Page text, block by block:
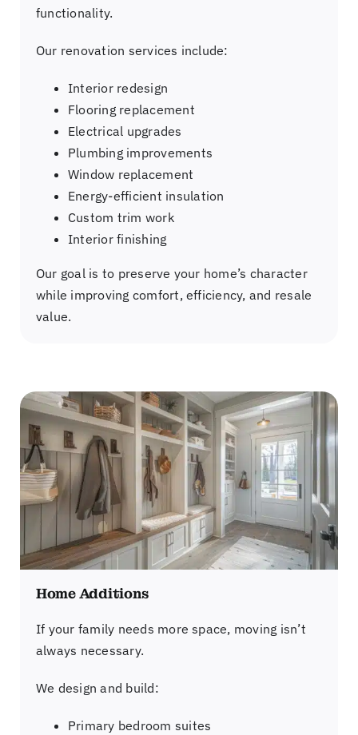
functionality.
Our renovation services include:
Interior redesign
Flooring replacement
Electrical upgrades
Plumbing improvements
Window replacement
Energy-efficient insulation
Custom trim work
Interior finishing
Our goal is to preserve your home’s character
while improving comfort, efficiency, and resale
value.
Home Additions
If your family needs more space, moving isn’t
always necessary.
We design and build:
Primary bedroom suites